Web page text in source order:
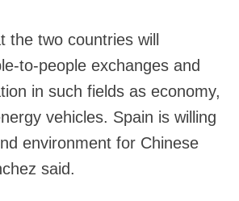
the two countries will
to-people exchanges and
in such fields as economy,
vehicles. Spain is willing
environment for Chinese
said.